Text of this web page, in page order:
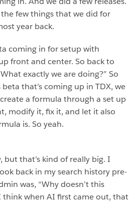
few things that we did for
year back.
coming in for setup with
front and center. So back to
exactly we are doing?” So
that’s coming up in TDX, we
a formula through a set up
modify it, fix it, and let it also
is. So yeah.
but that’s kind of really big. I
back in my search history pre-
was, “Why doesn’t this
think when AI first came out, that